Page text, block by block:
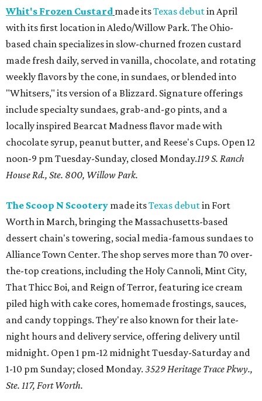
Whit's Frozen Custard made itsTexas debutin April
with its first location in Aledo/Willow Park. The Ohio-
based chain specializes in slow-churned frozen custard
made fresh daily, served in vanilla, chocolate, and rotating
weekly flavors by the cone, in sundaes, or blended into
"Whitsers," its version of a Blizzard. Signature offerings
include specialty sundaes, grab-and-go pints, and a
locally inspired Bearcat Madness flavor made with
chocolate syrup, peanut butter, and Reese's Cups. Open 12
noon-9 pm Tuesday-Sunday, closed Monday.119 S. Ranch
House Rd., Ste. 800, Willow Park.
The Scoop N Scootery made itsTexas debutin Fort
Worth in March, bringing the Massachusetts-based
dessert chain's towering, social media-famous sundaes to
Alliance Town Center. The shop serves more than 70 over-
the-top creations, including the Holy Cannoli, Mint City,
That Thicc Boi, and Reign of Terror, featuring ice cream
piled high with cake cores, homemade frostings, sauces,
and candy toppings. They're also known for their late-
night hours and delivery service, offering delivery until
midnight. Open 1 pm-12 midnight Tuesday-Saturday and
1-10 pm Sunday; closed Monday. 3529 Heritage Trace Pkwy.,
Ste. 117, Fort Worth.